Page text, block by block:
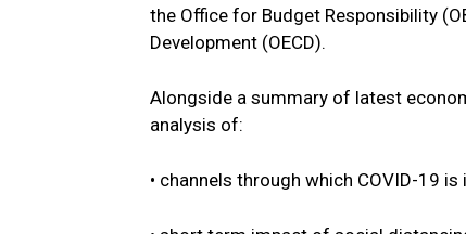
the Office for Budget Responsibility
Development (OECD).
Alongside a summary of latest
analysis of:
• channels through which COVID-19